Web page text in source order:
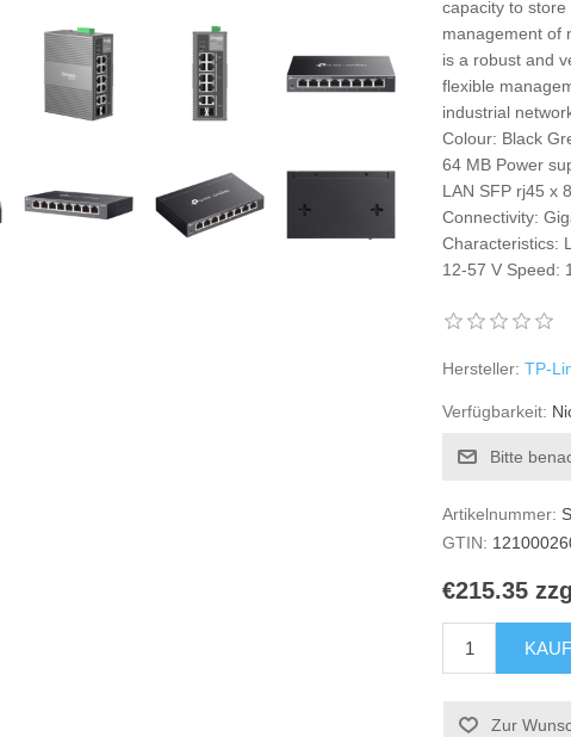
capacity to
management of
is a robust and
flexible
industrial
Colour: Black
64 MB Power
LAN SFP rj45 x
Connectivity:
Characteristics:
12-57 V Speed:
Hersteller: TP-
Verfügbarkeit:
Bitte
Artikelnummer:
GTIN:
€215.35
Zur